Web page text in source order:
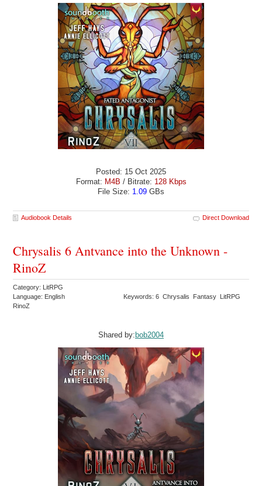
Posted: 15 Oct 2025
Format: M4B / Bitrate: 128 Kbps
File Size: 1.09 GBs
Audiobook Details Direct Download
Chrysalis 6 Antvance into the Unknown -
RinoZ
Category: LitRPG
Language: English
Keywords: 6 Chrysalis Fantasy LitRPG
RinoZ
Shared by: bob2004